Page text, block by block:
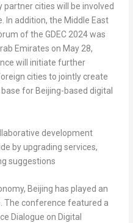
partner cities will be involved
In addition, the Middle East
of the GDEC 2024 was
Emirates on May 28,
will initiate further
cities to jointly create
base for Beijing-based digital
development
by upgrading services,
suggestions
Beijing has played an
The conference featured a
Dialogue on Digital